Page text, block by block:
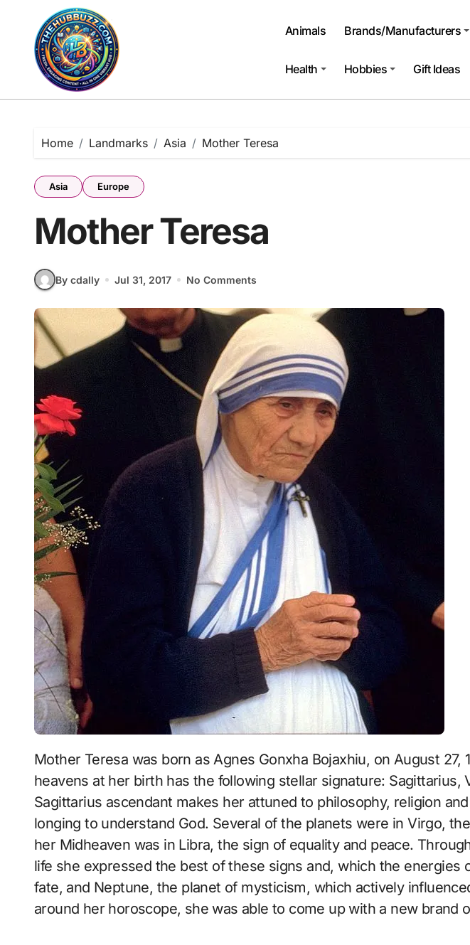
content
Animals Brands/Manufacturers
Health Hobbies Gift Ideas
Home Landmarks Asia Mother Teresa
Asia Europe
Mother Teresa
By cdally Jul 31, 2017 No Comments
Mother Teresa was born as Agnes Gonxha Bojaxhiu, on August 27, 1910, the map of the
heavens at her birth has the following stellar signature: Sagittarius,
Sagittarius ascendant makes her attuned to philosophy, religion
longing to understand God. Several of the planets were in Virgo,
her Midheaven was in Libra, the sign of equality and peace.
life she expressed the best of these signs and, which the energies
fate, and Neptune, the planet of mysticism, which actively
around her horoscope, she was able to come up with a new brand